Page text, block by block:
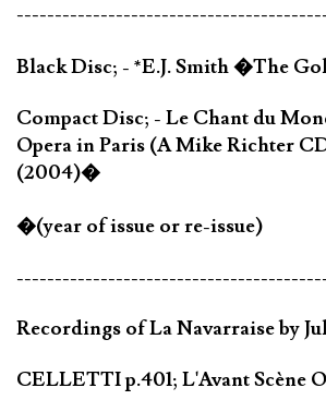
Black Disc; - *E.J. Smith �The
Compact Disc; - Le Chant du
Opera in Paris (A Mike Richter
(2004)�
�(year of issue or re-issue)
Recordings of La Navarraise by
CELLETTI p.401; L'Avant Scène